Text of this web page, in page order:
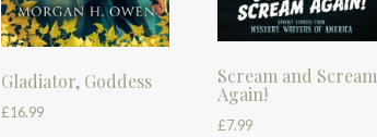
Gladiator, Goddess
£16.99
Scream and Scream
Again!
£7.99